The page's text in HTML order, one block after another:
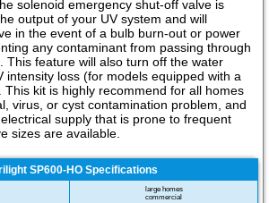
solenoid emergency shut-off valve is
output of your UV system and will
in the event of a bulb burn-out or power
any contaminant from passing through
This feature will also turn off the water
intensity loss (for models equipped with a
This kit is highly recommend for all homes
virus, or cyst contamination problem, and
supply that is prone to frequent
sizes are available.
SP600-HO Specifications
large homes
commercial